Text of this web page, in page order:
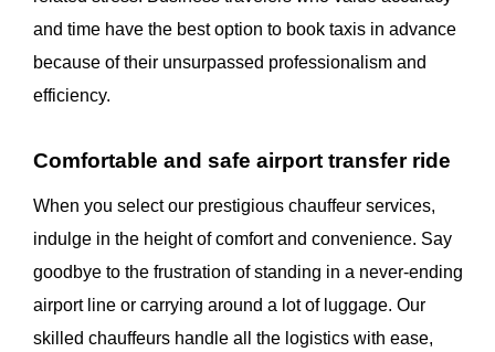
and time have the best option to book taxis in advance
because of their unsurpassed professionalism and
efficiency.
Comfortable and safe airport transfer ride
When you select our prestigious chauffeur services,
indulge in the height of comfort and convenience. Say
goodbye to the frustration of standing in a never-ending
airport line or carrying around a lot of luggage. Our
skilled chauffeurs handle all the logistics with ease,